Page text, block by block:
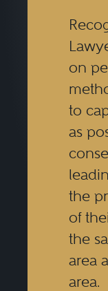
on
to
as
the
of
the
area
area.